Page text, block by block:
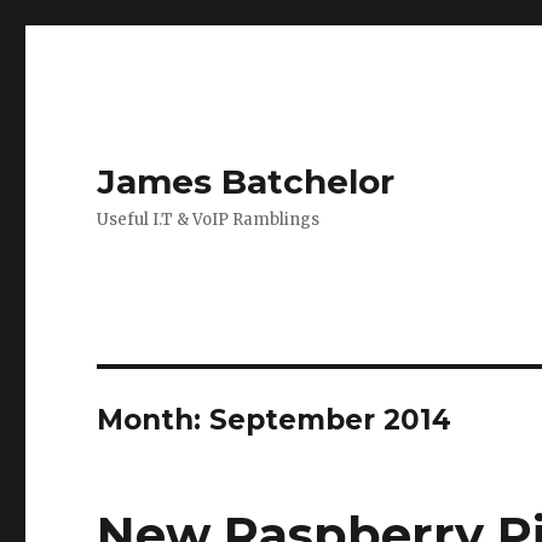
James Batchelor
Useful I.T & VoIP Ramblings
Month: September 2014